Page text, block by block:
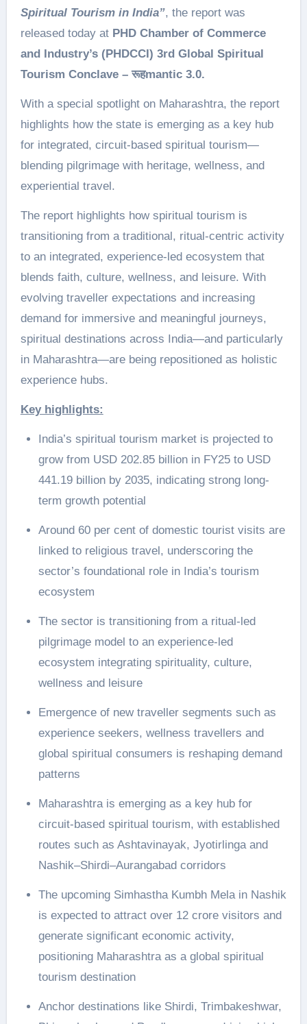
Spiritual Tourism in India”, the report was
released today at PHD Chamber of Commerce
and Industry’s (PHDCCI) 3rd Global Spiritual
Tourism Conclave –रूहmantic 3.0.
With a special spotlight on Maharashtra, the report
highlights how the state is emerging as a key hub
for integrated, circuit-based spiritual tourism—
blending pilgrimage with heritage, wellness, and
experiential travel.
The report highlights how spiritual tourism is
transitioning from a traditional, ritual-centric activity
to an integrated, experience-led ecosystem that
blends faith, culture, wellness, and leisure. With
evolving traveller expectations and increasing
demand for immersive and meaningful journeys,
spiritual destinations across India—and particularly
in Maharashtra—are being repositioned as holistic
experience hubs.
Key highlights:
India’s spiritual tourism market is projected to
grow from USD 202.85 billion in FY25 to USD
441.19 billion by 2035, indicating strong long-
term growth potential
Around 60 per cent of domestic tourist visits are
linked to religious travel, underscoring the
sector’s foundational role in India’s tourism
ecosystem
The sector is transitioning from a ritual-led
pilgrimage model to an experience-led
ecosystem integrating spirituality, culture,
wellness and leisure
Emergence of new traveller segments such as
experience seekers, wellness travellers and
global spiritual consumers is reshaping demand
patterns
Maharashtra is emerging as a key hub for
circuit-based spiritual tourism, with established
routes such as Ashtavinayak, Jyotirlinga and
Nashik–Shirdi–Aurangabad corridors
The upcoming Simhastha Kumbh Mela in Nashik
is expected to attract over 12 crore visitors and
generate significant economic activity,
positioning Maharashtra as a global spiritual
tourism destination
Anchor destinations like Shirdi, Trimbakeshwar,